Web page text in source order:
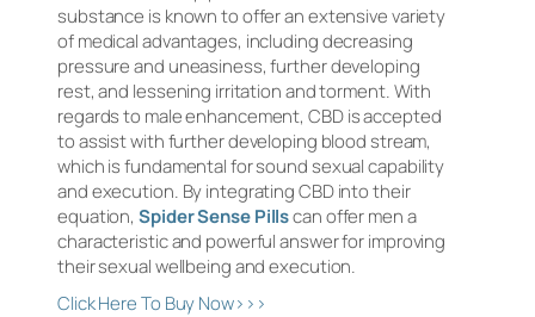
substance is known to offer an extensive variety
of medical advantages, including decreasing
pressure and uneasiness, further developing
rest, and lessening irritation and torment. With
regards to male enhancement, CBD is accepted
to assist with further developing blood stream,
which is fundamental for sound sexual capability
and execution. By integrating CBD into their
equation,Spider Sense Pillscan offer men a
characteristic and powerful answer for improving
their sexual wellbeing and execution.
Click Here To Buy Now>>>